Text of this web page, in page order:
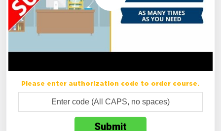
Please enter authorization code to order course.